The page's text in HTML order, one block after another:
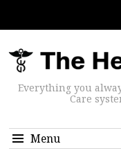
Everything you
Care
Menu